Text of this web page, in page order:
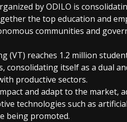
by ODILO is
the top education and
communities and
(VT) reaches 1.2 million
consolidating itself as a dual
productive sectors.
and adapt to the market,
technologies such as
being promoted.